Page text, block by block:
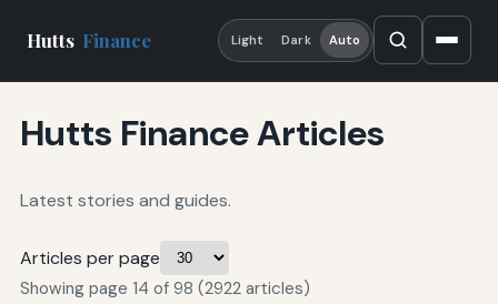
Hutts Finance Light Dark Auto
Hutts Finance Articles
Latest stories and guides.
Articles per page
Showing page 14 of 98 (2922 articles)